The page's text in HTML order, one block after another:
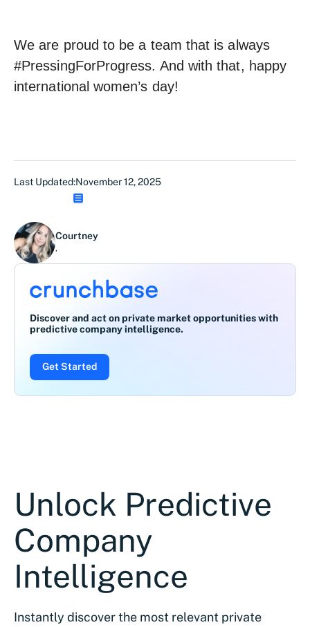
We are proud to be a team that is always
#PressingForProgress. And with that, happy
international women’s day!
Last Updated:November 12, 2025
Courtney
,
Discover and act on private market opportunities with
predictive company intelligence.
Get Started
Unlock Predictive
Company
Intelligence
Instantly discover the most relevant private